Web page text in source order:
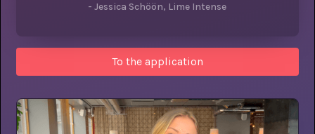
- Jessica Schöön, Lime Intense
To the application